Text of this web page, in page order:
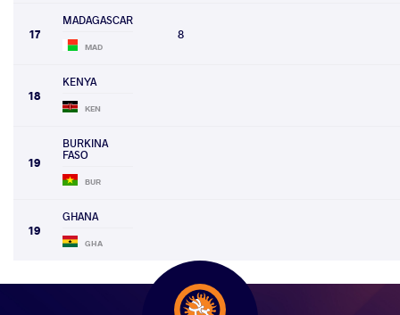
17
MADAGASCAR
MAD
8
18
KENYA
KEN
19
BURKINA
FASO
BUR
19
GHANA
GHA